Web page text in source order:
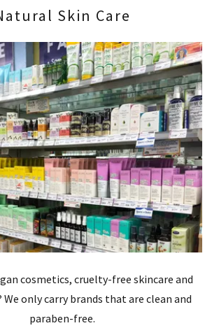
Skin Care
cosmetics, cruelty-free skincare and
We only carry brands that are clean and
paraben-free.